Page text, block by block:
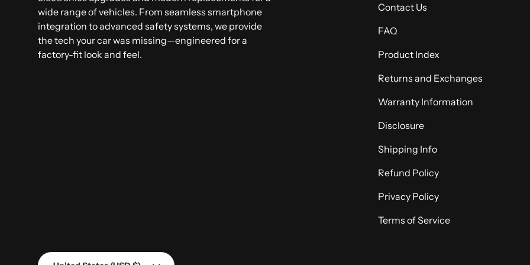
wide range of vehicles. From seamless smartphone
integration to advanced safety systems, we provide
the tech your car was missing—engineered for a
factory-fit look and feel.
Contact Us
FAQ
Product Index
Returns and Exchanges
Warranty Information
Disclosure
Shipping Info
Refund Policy
Privacy Policy
Terms of Service
Country/Region